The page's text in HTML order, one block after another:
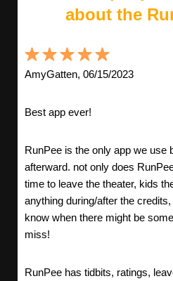
about the
AmyGatten, 06/15/2023
Best app ever!
RunPee is the only app we use
afterward. not only does
time to leave the theater, kids
anything during/after the
know when there might be
miss!
RunPee has tidbits, ratings,